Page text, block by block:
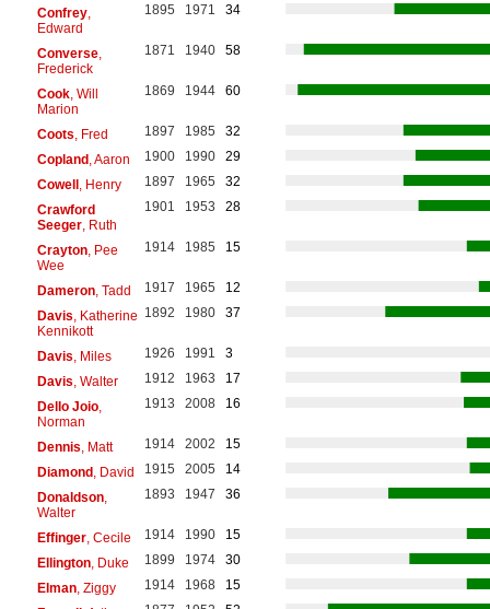
Confrey,
Edward
1895 1971 34
Converse,
Frederick
1871 1940 58
Cook, Will
Marion
1869 1944 60
Coots , Fred 1897 1985
32
Copland, Aaron 1900 1990
29
Cowell, Henry 1897 1965
32
Crawford
Seeger, Ruth
1901 1953 28
Crayton, Pee
Wee
1914 1985 15
Dameron, Tadd 1917 1965
12
Davis , Katherine
Kennikott
1892 1980 37
Davis , Miles 1926 1991
3
Davis , Walter 1912 1963
17
Dello Joio,
Norman
1913 2008 16
Dennis , Matt 1914 2002
15
Diamond, David 1915 2005
14
Donaldson,
Walter
1893 1947 36
Effinger, Cecile 1914 1990
15
Ellington, Duke 1899 1974
30
Elman, Ziggy 1914 1968
15